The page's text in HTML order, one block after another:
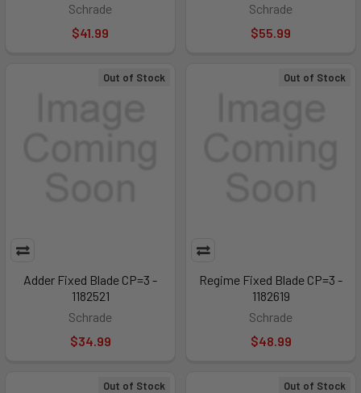
Schrade
$41.99
Schrade
$55.99
Out of Stock
Adder Fixed Blade CP=3 -
1182521
Schrade
$34.99
Out of Stock
Regime Fixed Blade CP=3 -
1182619
Schrade
$48.99
Out of Stock Out of Stock